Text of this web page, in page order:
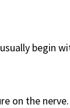
begin
on the nerve.